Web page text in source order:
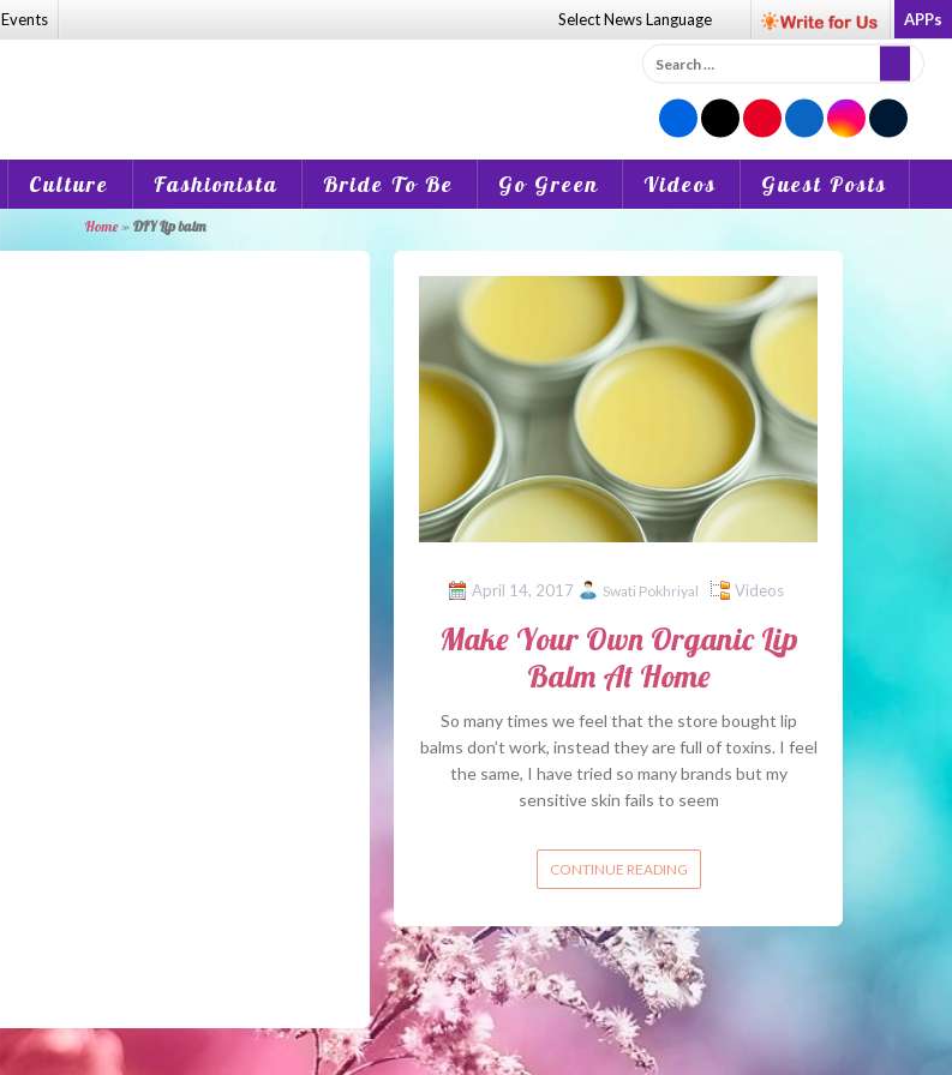
Events Select NewsLanguage APPs
Search
for:
Culture Fashionista Bride To Be Go Green Videos Guest Posts
Home» DIY Lip balm
April 14, 2017 Swati Pokhriyal Videos
Make Your Own Organic Lip
Balm At Home
So many times we feel that the store bought lip
balms don’t work, instead they are full of toxins. I feel
the same, I have tried so many brands but my
sensitive skin fails to seem
CONTINUE READING